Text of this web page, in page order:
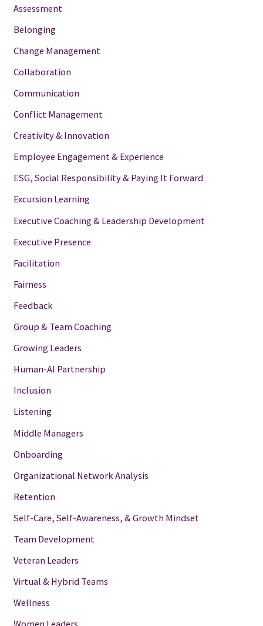
Assessment
Belonging
Change Management
Collaboration
Communication
Conflict Management
Creativity & Innovation
Employee Engagement & Experience
ESG, Social Responsibility & Paying It Forward
Excursion Learning
Executive Coaching & Leadership Development
Executive Presence
Facilitation
Fairness
Feedback
Group & Team Coaching
Growing Leaders
Human-AI Partnership
Inclusion
Listening
Middle Managers
Onboarding
Organizational Network Analysis
Retention
Self-Care, Self-Awareness, & Growth Mindset
Team Development
Veteran Leaders
Virtual & Hybrid Teams
Wellness